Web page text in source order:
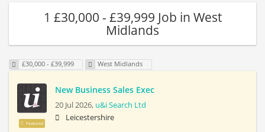
1 £30,000 - £39,999 Job in West
Midlands
£30,000 - £39,999 West Midlands
Featured
New Business Sales Exec
20 Jul 2026, u&i Search Ltd
Leicestershire